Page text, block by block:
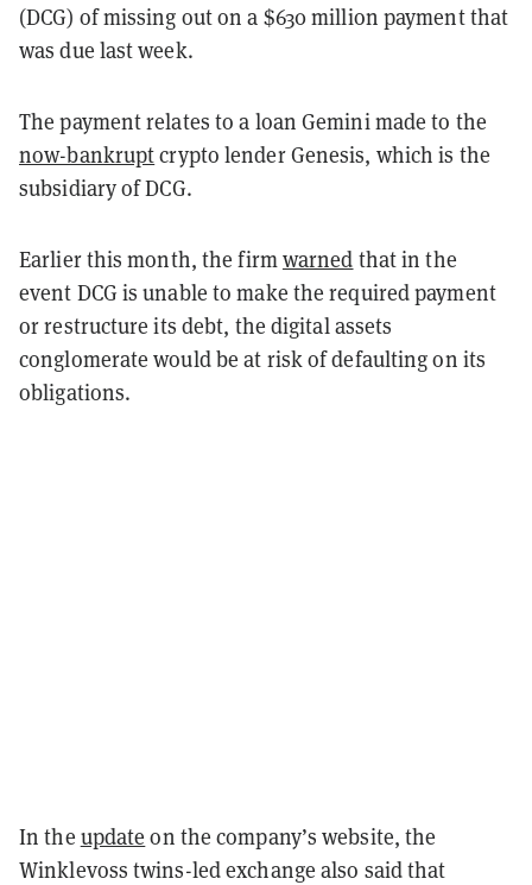
(DCG) of missing out on a $630 million payment that
was due last week.
The payment relates to a loan Gemini made to the
now-bankruptcrypto lender Genesis, which is the
subsidiary of DCG.
Earlier this month, the firmwarned that in the
event DCG is unable to make the required payment
or restructure its debt, the digital assets
conglomerate would be at risk of defaulting on its
obligations.
In the update on the company’s website, the
Winklevoss twins-led exchange also said that